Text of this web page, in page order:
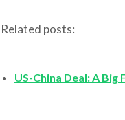
Related posts:
US-China Deal: A